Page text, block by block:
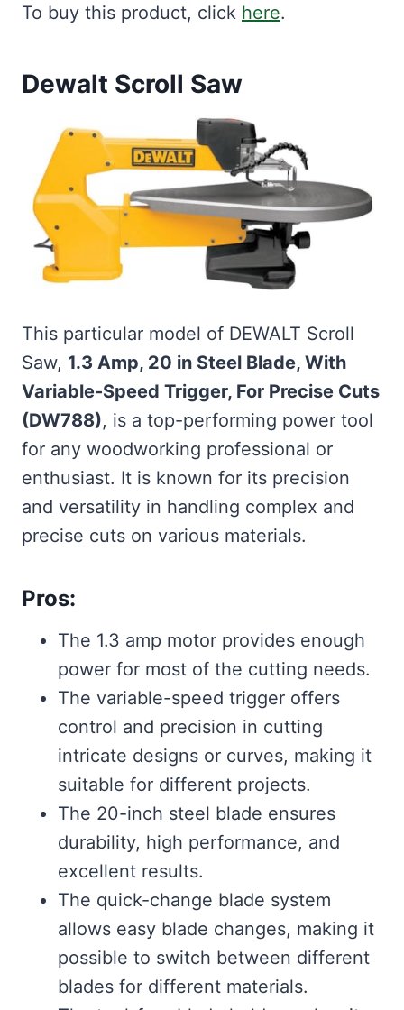
To buy this product, click here.
Dewalt Scroll Saw
This particular model of DEWALT Scroll
Saw, 1.3 Amp, 20 in Steel Blade, With
Variable-Speed Trigger, For Precise Cuts
(DW788), is a top-performing power tool
for any woodworking professional or
enthusiast. It is known for its precision
and versatility in handling complex and
precise cuts on various materials.
Pros:
The 1.3 amp motor provides enough
power for most of the cutting needs.
The variable-speed trigger offers
control and precision in cutting
intricate designs or curves, making it
suitable for different projects.
The 20-inch steel blade ensures
durability, high performance, and
excellent results.
The quick-change blade system
allows easy blade changes, making it
possible to switch between different
blades for different materials.